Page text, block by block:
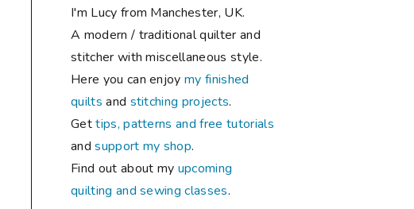
I'm Lucy from Manchester, UK.
A modern / traditional quilter and
stitcher with miscellaneous style.
Here you can enjoymy finished
quilts and stitching projects.
Gettips, patterns and free tutorials
andsupport my shop.
Find out about my upcoming
quilting and sewing classes.